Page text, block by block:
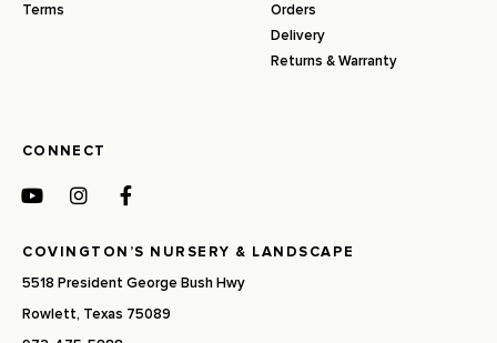
Terms
Orders
Delivery
Returns & Warranty
CONNECT
COVINGTON’S NURSERY & LANDSCAPE
5518 President George Bush Hwy
Rowlett, Texas 75089